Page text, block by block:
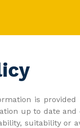
is
up to date
suitability or